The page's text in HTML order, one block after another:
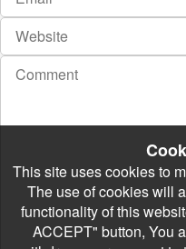
This site uses cookies to
The use of cookies will
functionality of this
ACCEPT" button, You